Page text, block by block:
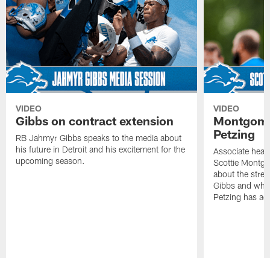
VIDEO
Gibbs on contract extension
RB Jahmyr Gibbs speaks to the media about
his future in Detroit and his excitement for the
upcoming season.
VIDEO
Petzing
Associate
Scottie
about the
Gibbs and
Petzing has